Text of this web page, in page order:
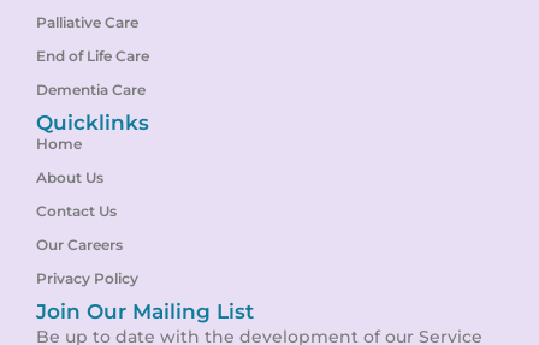
Palliative Care
End of Life Care
Dementia Care
Quicklinks
Home
About Us
Contact Us
Our Careers
Privacy Policy
Join Our Mailing List
Be up to date with the development of our Service